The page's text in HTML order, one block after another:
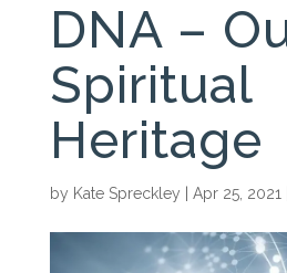
DNA –
Spiritual
Heritage
by Kate Spreckley Apr 25, 2021